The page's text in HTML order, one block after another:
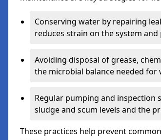
Conserving water by repairing
reduces strain on the system
Avoiding disposal of grease,
the microbial balance needed for
Regular pumping and inspection
sludge and scum levels and the
These practices help prevent